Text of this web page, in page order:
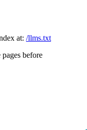
at: /llms.txt
before